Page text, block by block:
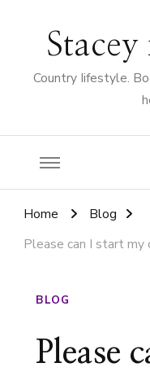
Stacey
Country Iifestyle.
Home
Blog
Please can I start my
BLOG
Please